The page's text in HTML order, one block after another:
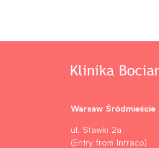
Warsaw Śródmieście
ul. Stawki 2a
(Entry from Intraco)